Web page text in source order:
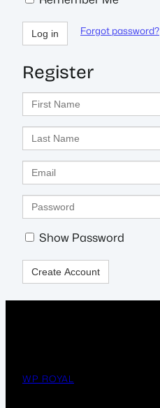
Log in Forgot password?
Register
First
Name
Last
Name
Email
Enter
a
password
Show Password
Create Account
WP ROYAL